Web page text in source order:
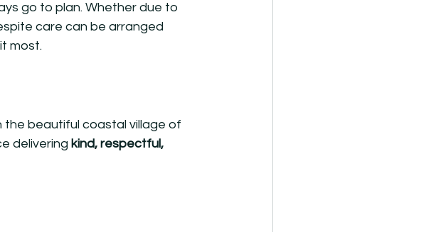
go to plan. Whether due to
care can be arranged
most.
the beautiful coastal village of
delivering kind, respectful,